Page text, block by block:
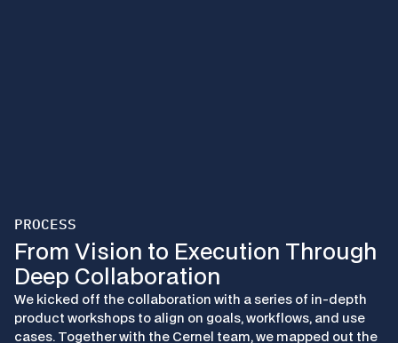
PROCESS
From Vision to Execution Through
Deep Collaboration
We kicked off the collaboration with a series of in-depth
product workshops to align on goals, workflows, and use
cases. Together with the Cernel team, we mapped out the